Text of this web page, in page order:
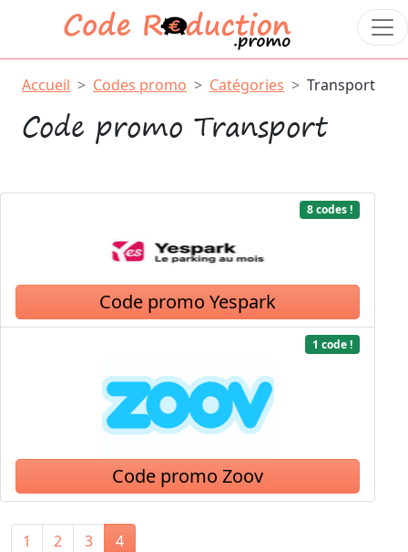
Accueil Codes promo Catégories Transport
Code promo Transport
8 codes !
Code promo Yespark
1 code !
Code promo Zoov
1 2 3 4